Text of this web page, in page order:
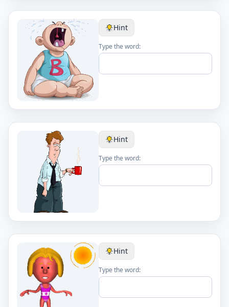
Hint
Type the word:
Hint
Type the word:
Hint
Type the word: